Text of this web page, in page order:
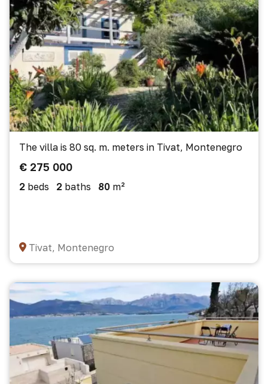
The villa is 80 sq. m. meters in Tivat, Montenegro
€ 275 000
2 beds 2 baths 80 m²
Tivat, Montenegro